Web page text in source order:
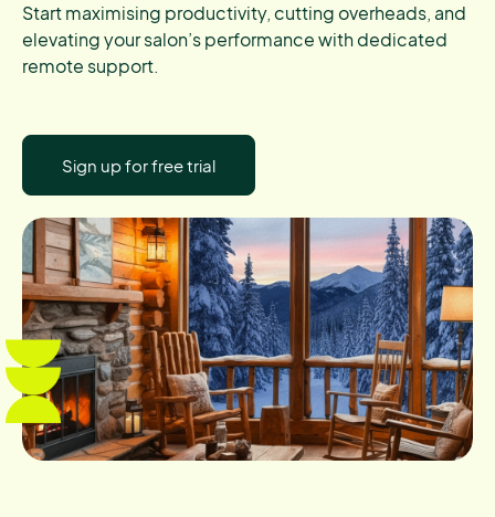
Start maximising productivity, cutting overheads, and
elevating your salon’s performance with dedicated
remote support.
Sign up for free trial